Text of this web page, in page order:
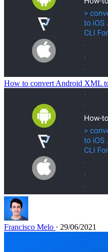
How to convert Android XML
Francisco Melo · 29/06/2021